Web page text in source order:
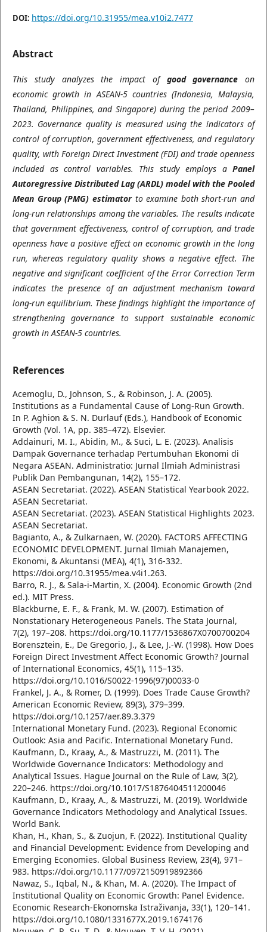
DOI: https://doi.org/10.31955/mea.v10i2.7477
Abstract
This study analyzes the impact of good governance on
economic growth in ASEAN-5 countries (Indonesia, Malaysia,
Thailand, Philippines, and Singapore) during the period 2009–
2023. Governance quality is measured using the indicators of
control of corruption,government effectiveness, and regulatory
quality, with Foreign Direct Investment (FDI) and trade openness
included as control variables. This study employs a Panel
Autoregressive Distributed Lag (ARDL) model with the Pooled
Mean Group (PMG) estimatorto examine both short-run and
long-run relationships among the variables. The results indicate
that government effectiveness, control of corruption, and trade
openness have a positive effect on economic growth in the long
run, whereas regulatory quality shows a negative effect. The
negative and significant coefficient of the Error Correction Term
indicates the presence of an adjustment mechanism toward
long-run equilibrium. These findings highlight the importance of
strengthening governance to support sustainable economic
growth in ASEAN-5 countries.
References
Acemoglu, D., Johnson, S., & Robinson, J. A. (2005).
Institutions as a Fundamental Cause of Long-Run Growth.
In P. Aghion & S. N. Durlauf (Eds.), Handbook of Economic
Growth (Vol. 1A, pp. 385–472). Elsevier.
Addainuri, M. I., Abidin, M., & Suci, L. E. (2023). Analisis
Dampak Governance terhadap Pertumbuhan Ekonomi di
Negara ASEAN. Administratio: Jurnal Ilmiah Administrasi
Publik Dan Pembangunan, 14(2), 155–172.
ASEAN Secretariat. (2022). ASEAN Statistical Yearbook 2022.
ASEAN Secretariat.
ASEAN Secretariat. (2023). ASEAN Statistical Highlights 2023.
ASEAN Secretariat.
Bagianto, A., & Zulkarnaen, W. (2020). FACTORS AFFECTING
ECONOMIC DEVELOPMENT. Jurnal Ilmiah Manajemen,
Ekonomi, & Akuntansi (MEA), 4(1), 316-332.
https://doi.org/10.31955/mea.v4i1.263.
Barro, R. J., & Sala-i-Martin, X. (2004). Economic Growth (2nd
ed.). MIT Press.
Blackburne, E. F., & Frank, M. W. (2007). Estimation of
Nonstationary Heterogeneous Panels. The Stata Journal,
7(2), 197–208. https://doi.org/10.1177/1536867X0700700204
Borensztein, E., De Gregorio, J., & Lee, J.-W. (1998). How Does
Foreign Direct Investment Affect Economic Growth? Journal
of International Economics, 45(1), 115–135.
https://doi.org/10.1016/S0022-1996(97)00033-0
Frankel, J. A., & Romer, D. (1999). Does Trade Cause Growth?
American Economic Review, 89(3), 379–399.
https://doi.org/10.1257/aer.89.3.379
International Monetary Fund. (2023). Regional Economic
Outlook: Asia and Pacific. International Monetary Fund.
Kaufmann, D., Kraay, A., & Mastruzzi, M. (2011). The
Worldwide Governance Indicators: Methodology and
Analytical Issues. Hague Journal on the Rule of Law, 3(2),
220–246. https://doi.org/10.1017/S1876404511200046
Kaufmann, D., Kraay, A., & Mastruzzi, M. (2019). Worldwide
Governance Indicators Methodology and Analytical Issues.
World Bank.
Khan, H., Khan, S., & Zuojun, F. (2022). Institutional Quality
and Financial Development: Evidence from Developing and
Emerging Economies. Global Business Review, 23(4), 971–
983. https://doi.org/10.1177/0972150919892366
Nawaz, S., Iqbal, N., & Khan, M. A. (2020). The Impact of
Institutional Quality on Economic Growth: Panel Evidence.
Economic Research-Ekonomska Istraživanja, 33(1), 120–141.
https://doi.org/10.1080/1331677X.2019.1674176